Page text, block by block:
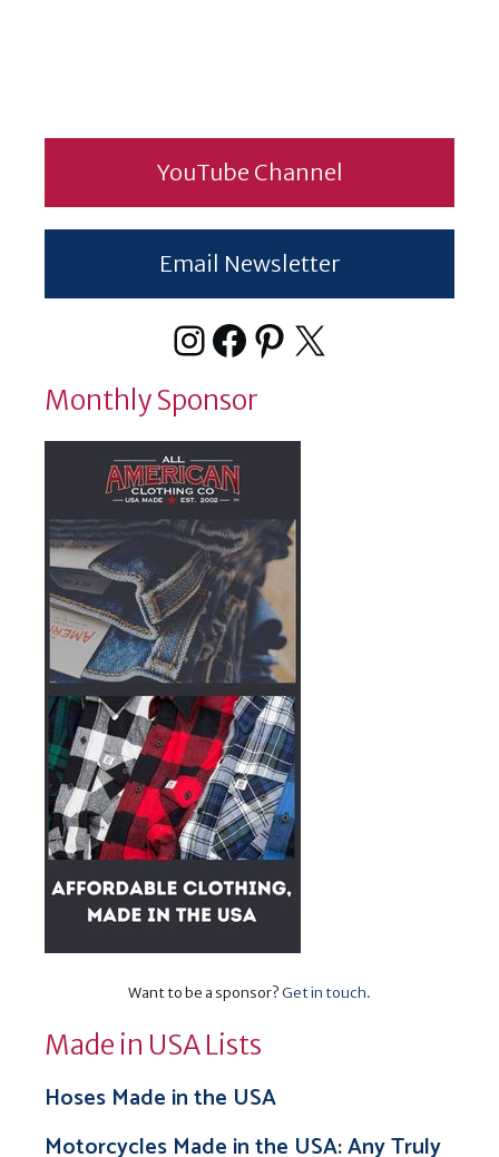
YouTube Channel
Email Newsletter
Instagram
Facebook
Pinterest
X
Monthly Sponsor
Want to be a sponsor?Get in touch.
Made in USA Lists
Hoses Made in the USA
Motorcycles Made in the USA: Any Truly